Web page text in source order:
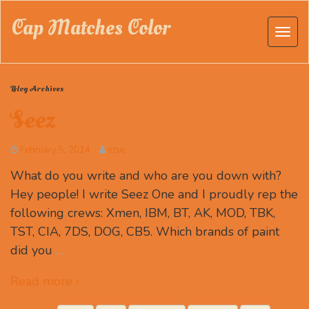
Cap Matches Color
Blog Archives
Seez
February 5, 2014 szuc
What do you write and who are you down with?
Hey people! I write Seez One and I proudly rep the
following crews: Xmen, IBM, BT, AK, MOD, TBK,
TST, CIA, 7DS, DOG, CB5. Which brands of paint
did you …
Read more ›